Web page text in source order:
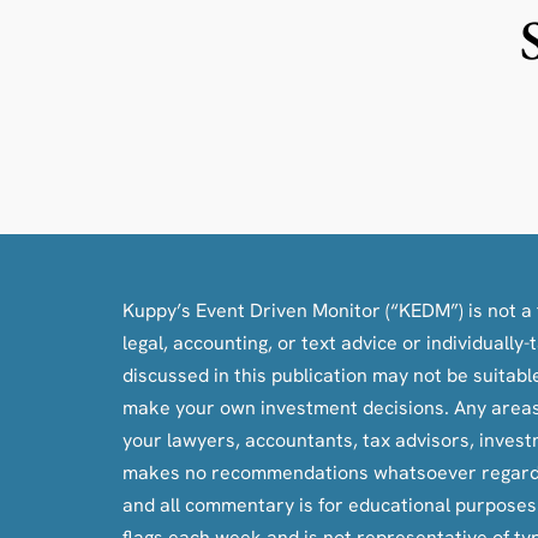
Kuppy’s Event Driven Monitor (“KEDM”) is
legal, accounting, or text advice or
discussed in this publication may not be
make your own investment decisions. Any
your lawyers, accountants, tax advisors,
makes no recommendations whatsoever
and all commentary is for educational